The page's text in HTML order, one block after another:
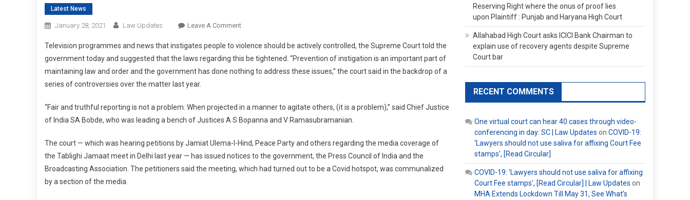
Latest News
January 28, 2021 Law Updates Leave A CommentOn
Television
Programmes
That
Supreme
Court
Centre
Television programmes and news that instigates people to violence should be actively controlled, the Supreme Court told the
government today and suggested that the laws regarding this be tightened. “Prevention of instigation is an important part of
maintaining law and order and the government has done nothing to address these issues,” the court said in the backdrop of a
series of controversies over the matter last year.
“Fair and truthful reporting is not a problem. When projected in a manner to agitate others, (it is a problem),” said Chief Justice
of India SA Bobde, who was leading a bench of Justices A S Bopanna and V Ramasubramanian.
The court — which was hearing petitions by Jamiat Ulema-I-Hind, Peace Party and others regarding the media coverage of
the Tablighi Jamaat meet in Delhi last year — has issued notices to the government, the Press Council of India and the
Broadcasting Association. The petitioners said the meeting, which had turned out to be a Covid hotspot, was communalized
by a section of the media.
Reserving Right where the onus of proof lies
upon Plaintiff : Punjab and Haryana High Court
Allahabad High Court asks ICICI Bank Chairman to
explain use of recovery agents despite Supreme
Court bar
RECENT COMMENTS
One virtual court can hear 40 cases through video-
conferencing in day: SC | Law Updates on COVID-19:
‘Lawyers should not use saliva for affixing Court Fee
stamps’, [Read Circular]
COVID-19: 'Lawyers should not use saliva for affixing
Court Fee stamps', [Read Circular] | Law Updates on
MHA Extends Lockdown Till May 31, See What’s